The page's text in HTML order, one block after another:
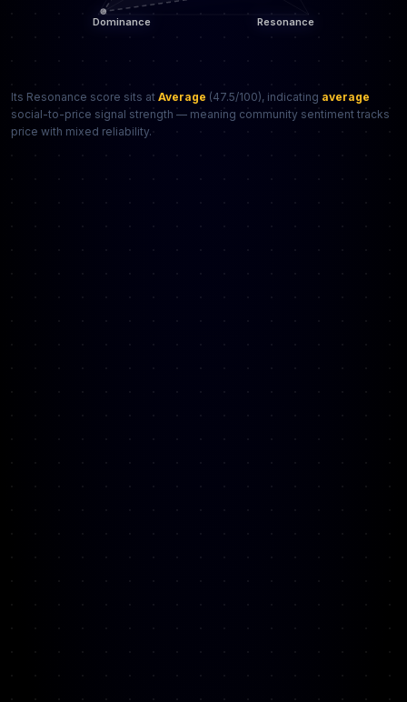
Its Resonance score sits at Average (47.5/100), indicating average
social-to-price signal strength — meaning community sentiment tracks
price with mixed reliability.